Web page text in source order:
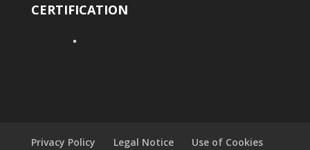
CERTIFICATION
Privacy Policy Legal Notice Use of Cookies